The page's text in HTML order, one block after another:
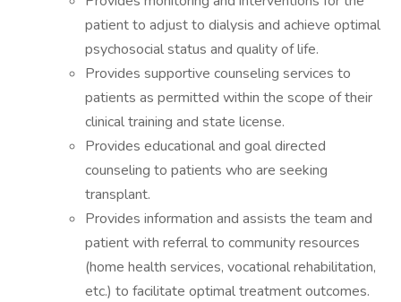
patient to adjust to dialysis and achieve optimal
psychosocial status and quality of life.
Provides supportive counseling services to
patients as permitted within the scope of their
clinical training and state license.
Provides educational and goal directed
counseling to patients who are seeking
transplant.
Provides information and assists the team and
patient with referral to community resources
(home health services, vocational rehabilitation,
etc.) to facilitate optimal treatment outcomes.